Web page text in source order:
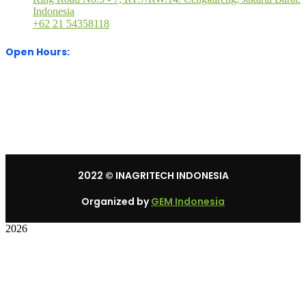
Indonesia
+62 21 54358118
Open Hours:
2022 © INAGRITECH INDONESIA
Organized byGEM Indonesia
2026